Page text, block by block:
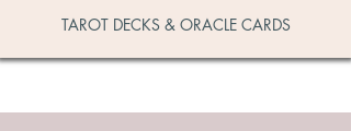
TAROT DECKS & ORACLE CARDS